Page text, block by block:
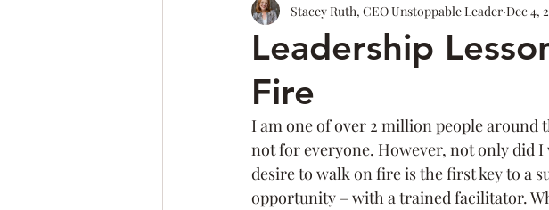
Creativity Decisions Entrepeneur
Mindfulness
Leadership Coach Executive Coach
Leadership
Fire
Stacey Ruth, CEO Unstoppable Leader Dec 4,
I am one of over 2 million people around
not for everyone. However, not only did
desire to walk on fire is the first key to a
opportunity – with a trained facilitator.